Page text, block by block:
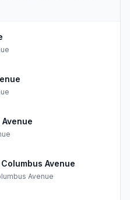
Avenue
Avenue